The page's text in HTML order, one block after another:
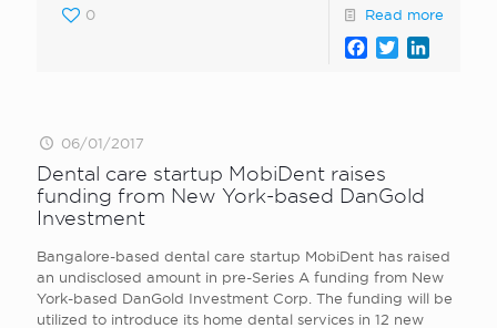
0 Read more
Facebook
Twitter
06/01/2017
Dental care startup MobiDent raises
funding from New York-based DanGold
Investment
Bangalore-based dental care startup MobiDent has raised
an undisclosed amount in pre-Series A funding from New
York-based DanGold Investment Corp. The funding will be
utilized to introduce its home dental services in 12 new